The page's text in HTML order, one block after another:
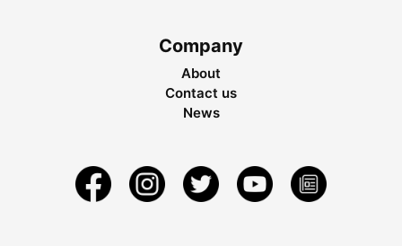
Company
About
Contact us
News